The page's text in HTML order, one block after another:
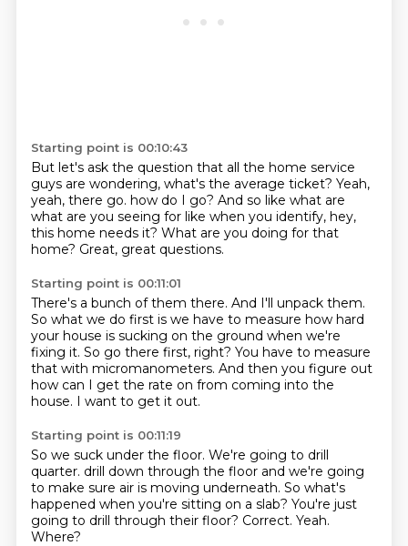
Starting point is 00:10:43
But let's ask the question that all the home service
guys are wondering, what's the average ticket? Yeah,
yeah, there go. how do I go? And so like what are
what are you seeing for like when you identify, hey,
this home needs it? What are you doing for that
home? Great, great questions.
Starting point is 00:11:01
There's a bunch of them there. And I'll unpack them.
So what we do first is we have to measure how hard
your house is sucking on the ground when we're
fixing it. So go there first, right? You have to measure
that with micromanometers. And then you figure out
how can I get the rate on from coming into the
house. I want to get it out.
Starting point is 00:11:19
So we suck under the floor. We're going to drill
quarter. drill down through the floor and we're going
to make sure air is moving underneath. So what's
happened when you're sitting on a slab? You're just
going to drill through their floor? Correct. Yeah.
Where?